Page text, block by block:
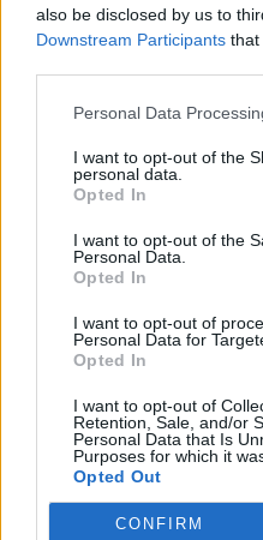
also be disclosed by us to
Downstream Participants that
Personal Data
I want to opt-out of the
personal data.
Opted In
I want to opt-out of the
Personal Data.
Opted In
I want to opt-out of
Personal Data for
Opted In
I want to opt-out of
Retention, Sale, and/or
Personal Data that Is
Purposes for which it
Opted Out
CONFIRM
document.onmousemove =
if ( !e ) e =
Partager le
twetter.js sur le
réseaux
Télécharger le
etter.js